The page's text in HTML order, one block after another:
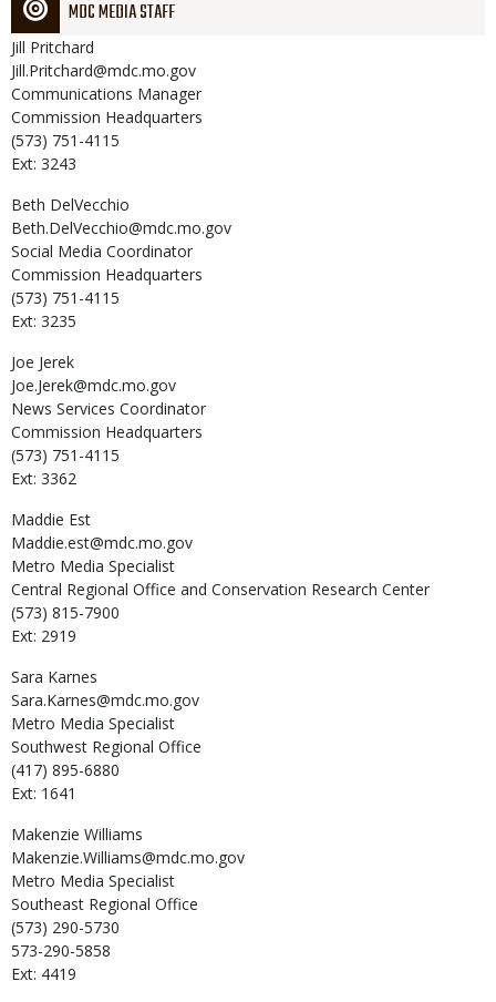
MDC MEDIA STAFF
Jill Pritchard
Jill.Pritchard@mdc.mo.gov
Communications Manager
Commission Headquarters
(573) 751-4115
Ext: 3243
Beth DelVecchio
Beth.DelVecchio@mdc.mo.gov
Social Media Coordinator
Commission Headquarters
(573) 751-4115
Ext: 3235
Joe Jerek
Joe.Jerek@mdc.mo.gov
News Services Coordinator
Commission Headquarters
(573) 751-4115
Ext: 3362
Maddie Est
Maddie.est@mdc.mo.gov
Metro Media Specialist
Central Regional Office and Conservation Research Center
(573) 815-7900
Ext: 2919
Sara Karnes
Sara.Karnes@mdc.mo.gov
Metro Media Specialist
Southwest Regional Office
(417) 895-6880
Ext: 1641
Makenzie Williams
Makenzie.Williams@mdc.mo.gov
Metro Media Specialist
Southeast Regional Office
(573) 290-5730
573-290-5858
Ext: 4419